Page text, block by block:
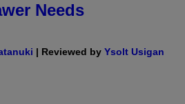
Needs
| Reviewed by Ysolt Usigan